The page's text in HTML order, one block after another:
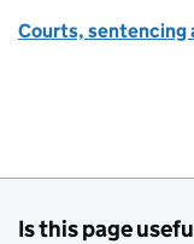
Courts, sentencing
Is this page